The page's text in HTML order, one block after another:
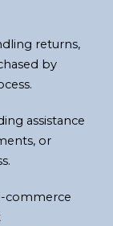
returns,
by
assistance
or
commerce